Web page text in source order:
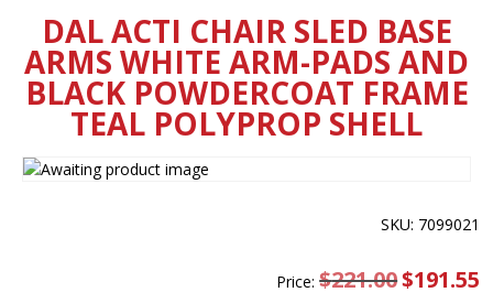
DAL ACTI CHAIR SLED BASE
ARMS WHITE ARM-PADS AND
BLACK POWDERCOAT FRAME
TEAL POLYPROP SHELL
SKU: 7099021
Price:$221.00 Original
price
$191.55